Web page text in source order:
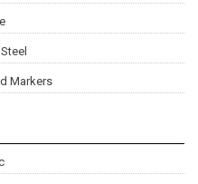
Markers